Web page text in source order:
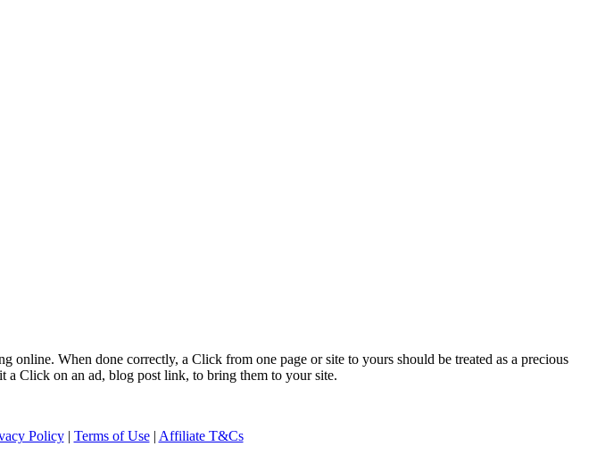
online. When done correctly, a Click from one page or site to yours should be treated as a precious
a Click on an ad, blog post link, to bring them to your site.
Policy| Terms of Use| Affiliate T&Cs